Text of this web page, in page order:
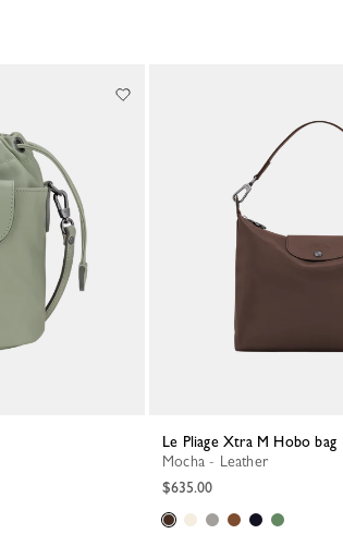
Le Pliage Xtra M Hobo bag
Mocha - Leather
$635.00